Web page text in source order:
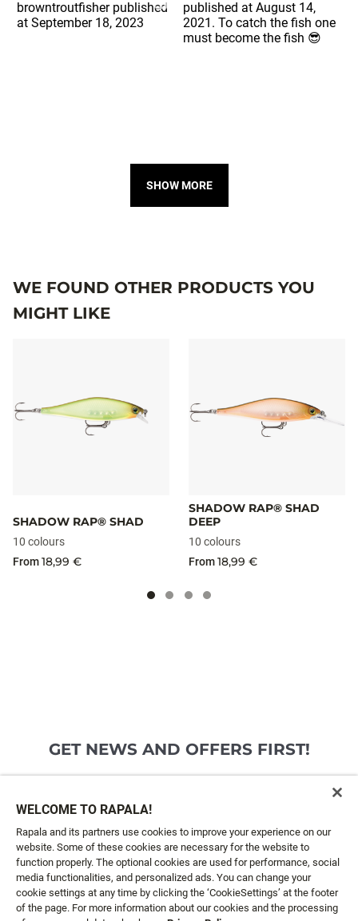
SHOW MORE
WE FOUND OTHER PRODUCTS YOU
MIGHT LIKE
SHADOW RAP® SHAD
10 colours
From18,99 €
SHADOW RAP® SHAD
DEEP
10 colours
From18,99 €
GET NEWS AND OFFERS FIRST!
CUSTOMER SERVICE
ABOUT US
WELCOME TO RAPALA!
Rapala and its partners use cookies to improve your experience on our
website. Some of these cookies are necessary for the website to
function properly. The optional cookies are used for performance, social
media functionalities, and personalized ads. You can change your
cookie settings at any time by clicking the ‘CookieSettings’ at the footer
of the page. For more information about our cookies and the processing